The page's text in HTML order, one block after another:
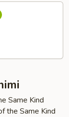
Same Kind
the Same Kind